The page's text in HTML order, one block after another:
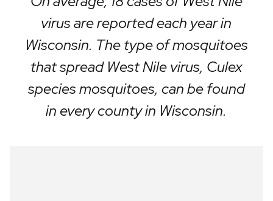
virus are reported each year in
Wisconsin. The type of mosquitoes
that spread West Nile virus, Culex
species mosquitoes, can be found
in every county in Wisconsin.